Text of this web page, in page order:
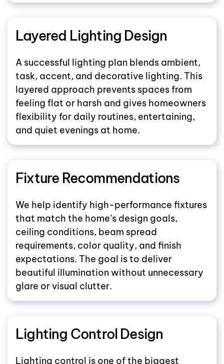
Layered Lighting Design
A successful lighting plan blends ambient,
task, accent, and decorative lighting. This
layered approach prevents spaces from
feeling flat or harsh and gives homeowners
flexibility for daily routines, entertaining,
and quiet evenings at home.
Fixture Recommendations
We help identify high-performance fixtures
that match the home’s design goals,
ceiling conditions, beam spread
requirements, color quality, and finish
expectations. The goal is to deliver
beautiful illumination without unnecessary
glare or visual clutter.
Lighting Control Design
Lighting control is one of the biggest